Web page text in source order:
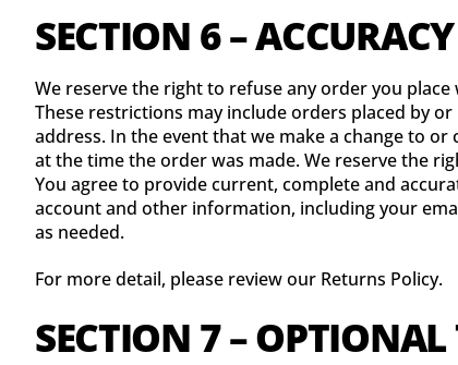
SECTION 6 –
We reserve the right to refuse any order you
These restrictions may include orders placed by
address. In the event that we make a change to
at the time the order was made. We reserve the
You agree to provide current, complete and
account and other information, including your
as needed.
For more detail, please review our Returns Policy.
SECTION 7 – OPTIONAL